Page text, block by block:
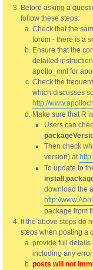
Before asking a
follow these steps:
Check that the
forum - there is a
Ensure that the
detailed
apollo_mnl for
Check the
which discusses
http://
Make sure that R
Users can
Then check
version) at
To update to
download the
http://
package from
If the above steps do
steps when posting a
provide full details
including any
posts will not